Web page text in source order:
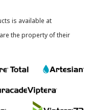
is available at
the property of their